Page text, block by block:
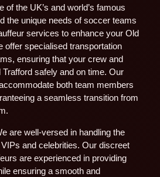
of the UK’s and world’s famous
the unique needs of soccer teams
services to enhance your Old
offer specialised transportation
ensuring that your crew and
safely and on time. Our
both team members
a seamless transition from
are well-versed in handling the
and celebrities. Our discreet
are experienced in providing
ensuring a smooth and